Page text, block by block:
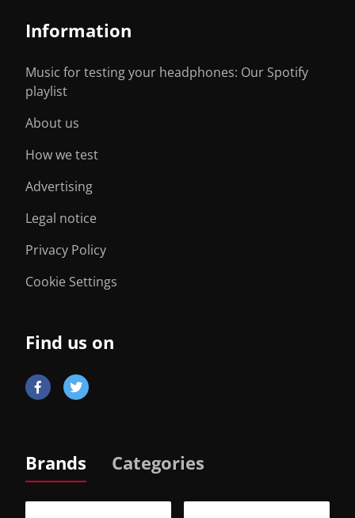
Information
Music for testing your headphones: Our Spotify
playlist
About us
How we test
Advertising
Legal notice
Privacy Policy
Cookie Settings
Find us on
Brands Categories